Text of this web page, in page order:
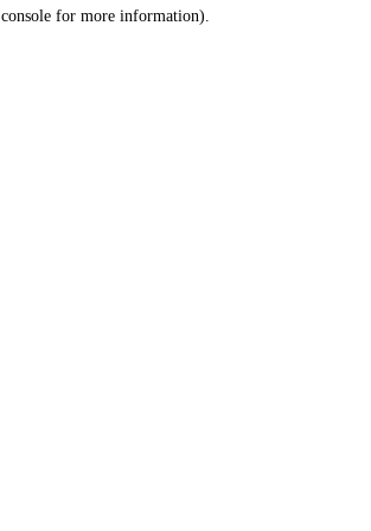
console for more information).